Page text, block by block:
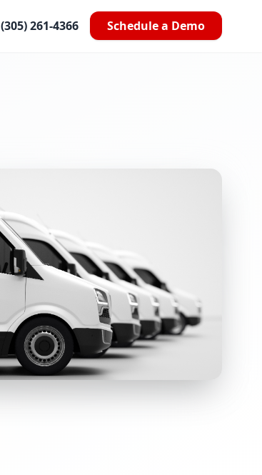
(305) 261-4366 Schedule a Demo